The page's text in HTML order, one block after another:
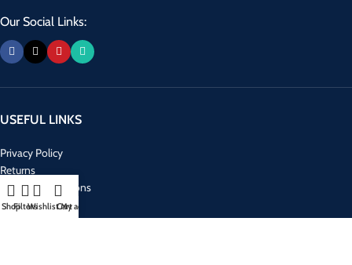
Our Social Links:
USEFUL LINKS
Privacy Policy
Returns
Terms & Conditions
Contact Us
ShopFiltersWishlistCart
My account